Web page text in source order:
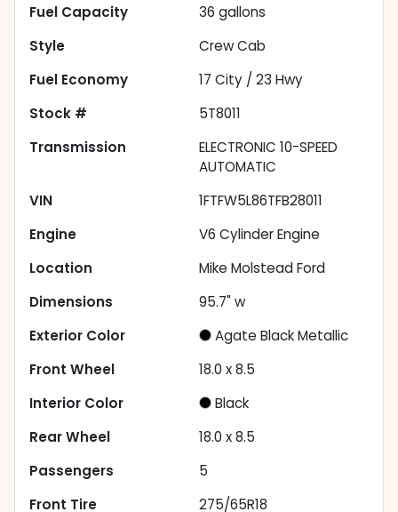
Fuel Capacity
36 gallons
Style
Crew Cab
Fuel Economy
17 City / 23 Hwy
Stock #
5T8011
Transmission
ELECTRONIC 10-SPEED
AUTOMATIC
VIN
1FTFW5L86TFB28011
Engine
V6 Cylinder Engine
Location
Mike Molstead Ford
Dimensions
95.7" w
Exterior Color
Agate Black Metallic
Front Wheel
18.0 x 8.5
Interior Color
Black
Rear Wheel
18.0 x 8.5
Passengers
5
Front Tire
275/65R18